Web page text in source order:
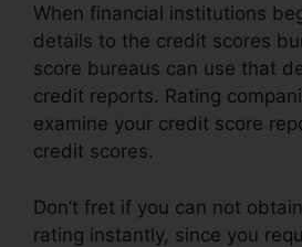
When financial institutions
details to the credit scores
score bureaus can use that
credit reports. Rating
examine your credit score
credit scores.
Don’t fret if you can not
rating instantly, since you